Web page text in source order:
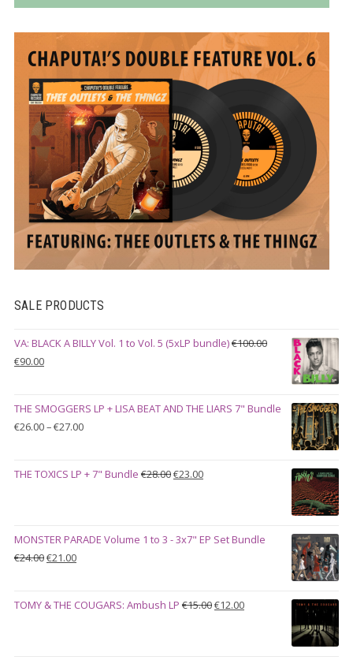
SALE PRODUCTS
VA: BLACK A BILLY Vol. 1 to Vol. 5 (5xLP bundle)€100.00
Original
€100.00.
€90.00Current
€90.00.
THE SMOGGERS LP + LISA BEAT AND THE LIARS 7" Bundle
€26.00–€27.00Price
through
THE TOXICS LP + 7" Bundle €28.00Original
€23.00Current
MONSTER PARADE Volume 1 to 3 - 3x7" EP Set Bundle
€24.00Original
€24.00.
€21.00Current
€21.00.
TOMY & THE COUGARS: Ambush LP €15.00Original
€12.00Current